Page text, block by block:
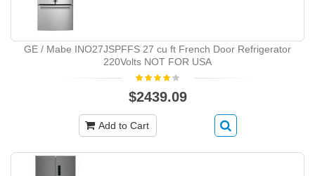
GE / Mabe INO27JSPFFS 27 cu ft French Door Refrigerator
220Volts NOT FOR USA
$2439.09
Add to Cart